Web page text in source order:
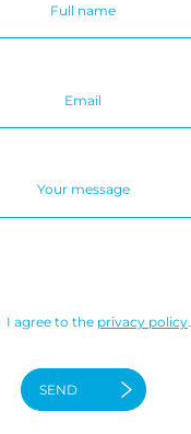
I agree to the privacy policy.